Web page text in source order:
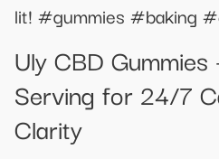
lit! #gummies #baking
Uly CBD
Serving for 24/7
Clarity